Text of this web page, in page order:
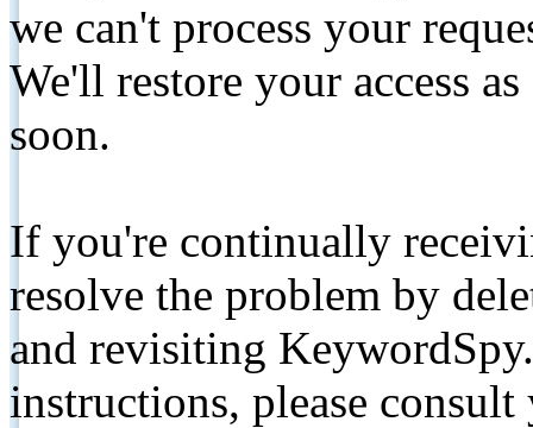
we can't process your
We'll restore your access
soon.
If you're continually
resolve the problem by
and revisiting
instructions, please